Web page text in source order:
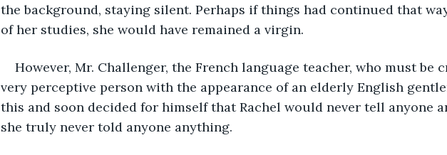
the background, staying silent. Perhaps if things had continued that
of her studies, she would have remained a virgin.
However, Mr. Challenger, the French language teacher, who must be
very perceptive person with the appearance of an elderly English
this and soon decided for himself that Rachel would never tell anyone
she truly never told anyone anything.